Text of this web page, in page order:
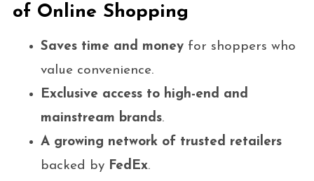
of Online Shopping
Saves time and moneyfor shoppers who
value convenience.
Exclusive access to high-end and
mainstream brands.
A growing network of trusted retailers
backed by FedEx.